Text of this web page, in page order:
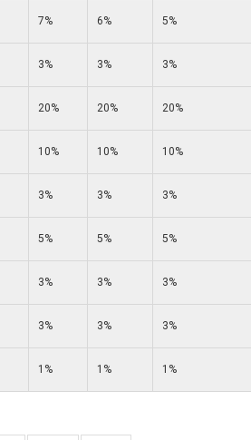
7% 6% 5%
3% 3% 3%
20% 20% 20%
10% 10% 10%
3% 3% 3%
5% 5% 5%
3% 3% 3%
3% 3% 3%
1% 1% 1%